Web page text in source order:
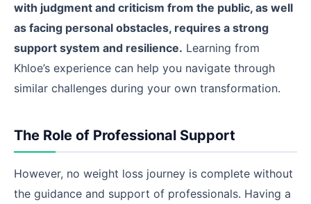
with judgment and criticism from the public, as well
as facing personal obstacles, requires a strong
support system and resilience. Learning from
Khloe’s experience can help you navigate through
similar challenges during your own transformation.
The Role of Professional Support
However, no weight loss journey is complete without
the guidance and support of professionals. Having a